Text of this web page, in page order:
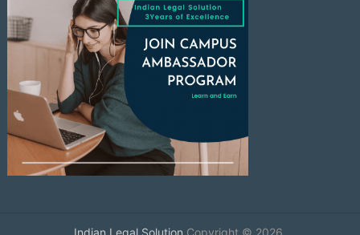
Indian Legal Solution Copyright © 2026.